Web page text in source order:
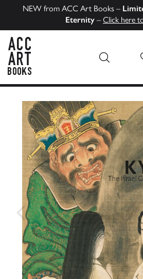
NEW from ACC Art Books –
Eternity – Click here